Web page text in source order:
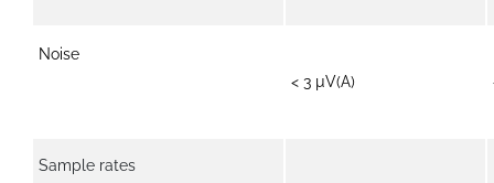
Noise
< 3 µV(A)
Sample rates